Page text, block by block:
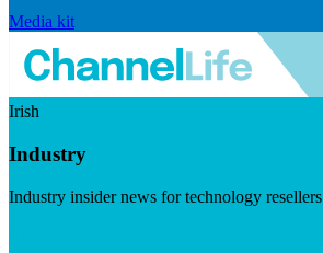
Media kit
Irish
Industry
Industry insider news for technology resellers